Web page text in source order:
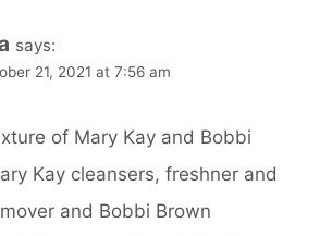
says:
21, 2021 at 7:56 am
of Mary Kay and Bobbi
Kay cleansers, freshner and
and Bobbi Brown